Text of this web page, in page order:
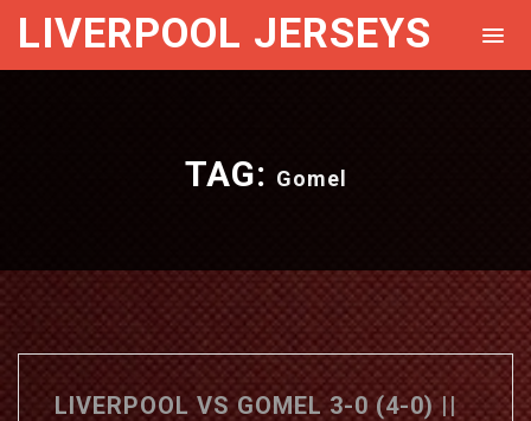
LIVERPOOL JERSEYS
TAG: Gomel
LIVERPOOL VS GOMEL 3-0 (4-0) ||